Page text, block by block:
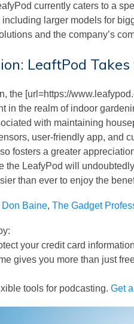
currently caters to a
larger models for
and the company’s
LeaftPod
the [url=https://
in the realm of indoor
with maintaining
user-friendly app, and
fosters a greater
the LeafyPod will
than ever to enjoy the
Don Baine, The Gadget
your credit card
gives you more than just
tools for podcasting. Get